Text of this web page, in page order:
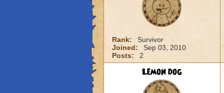
Rank:
Survivor
Joined:
Sep 03, 2010
Posts:
2
Lemon dog